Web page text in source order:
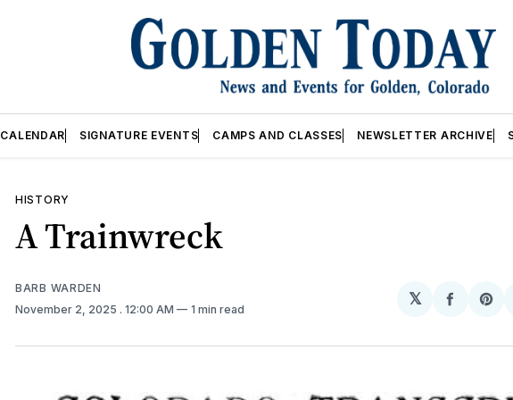
CALENDAR SIGNATURE EVENTS CAMPS AND CLASSES NEWSLETTER ARCHIVE
HISTORY
A Trainwreck
BARB WARDEN
November 2, 2025 . 12:00 AM 1 min read
𝕏
Share